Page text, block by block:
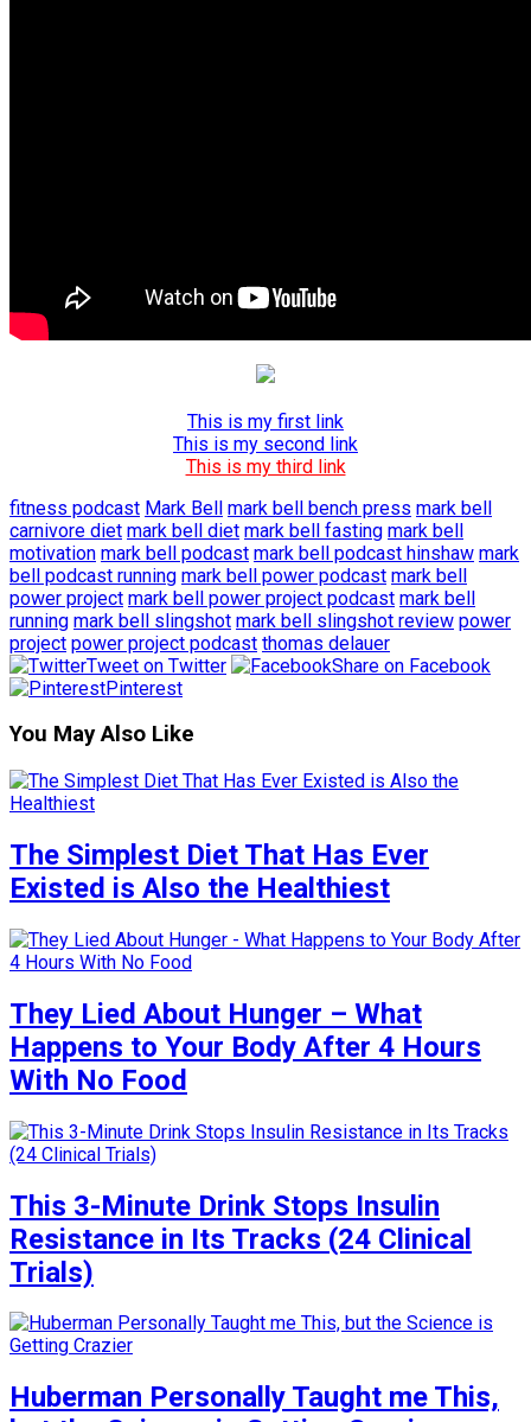
This is my first link
This is my second link
This is my third link
fitness podcast Mark Bell mark bell bench press mark bell
carnivore diet mark bell diet mark bell fasting mark bell
motivation mark bell podcast mark bell podcast hinshaw mark
bell podcast running mark bell power podcast mark bell
power project mark bell power project podcast mark bell
running mark bell slingshot mark bell slingshot review power
project power project podcast thomas delauer
Tweet on Twitter
Share on Facebook
Pinterest
You May Also Like
The Simplest Diet That Has Ever
Existed is Also the Healthiest
They Lied About Hunger – What
Happens to Your Body After 4 Hours
With No Food
This 3-Minute Drink Stops Insulin
Resistance in Its Tracks (24 Clinical
Trials)
Huberman Personally Taught me This,